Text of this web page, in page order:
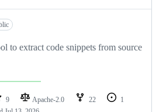
to extract code snippets from source
9 Apache-2.0 22
1